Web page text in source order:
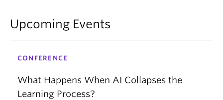
Upcoming Events
CONFERENCE
What Happens When AI Collapses the
Learning Process?